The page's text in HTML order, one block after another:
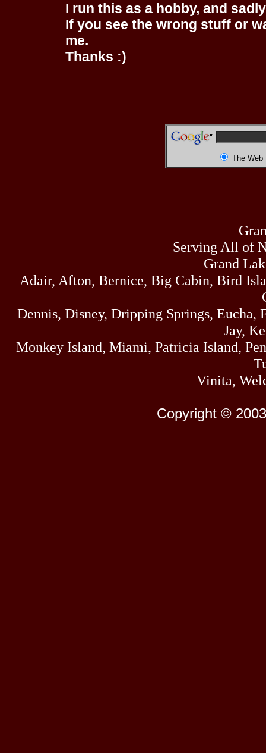
I run this as a hobby, and
If you see the wrong stuff or
me.
Thanks :)
The Web
Serving All of
Grand
Adair, Afton, Bernice, Big Cabin, Bird
Dennis, Disney, Dripping Springs,
Jay,
Monkey Island, Miami, Patricia Island,
Vinita,
Copyright ©